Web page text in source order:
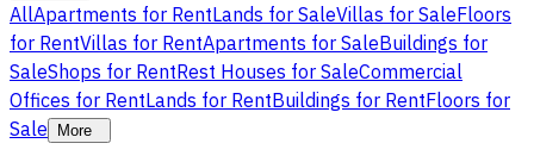
AllApartments for RentLands for SaleVillas for SaleFloors
for RentVillas for RentApartments for SaleBuildings for
SaleShops for RentRest Houses for SaleCommercial
Offices for RentLands for RentBuildings for RentFloors for
Sale
More